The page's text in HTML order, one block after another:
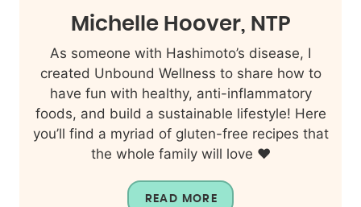
Michelle Hoover, NTP
As someone with Hashimoto’s disease, I
created Unbound Wellness to share how to
have fun with healthy, anti-inflammatory
foods, and build a sustainable lifestyle! Here
you’ll find a myriad of gluten-free recipes that
the whole family will love ❤️
READ MORE